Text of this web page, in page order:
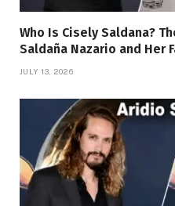
Who Is Cisely Saldana?
Saldaña Nazario and Her
JULY 13, 2026